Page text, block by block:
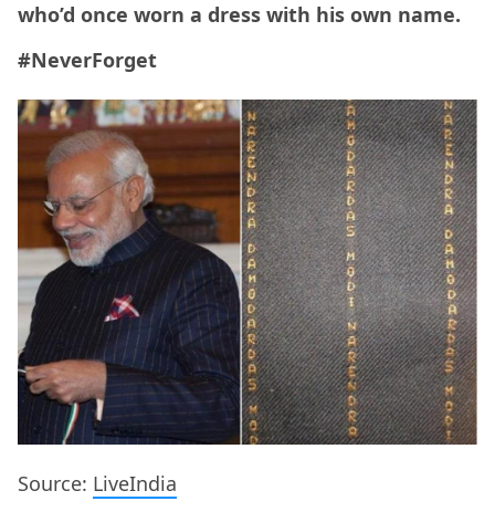
who’d once worn a dress with his own name.
#NeverForget
Source: LiveIndia